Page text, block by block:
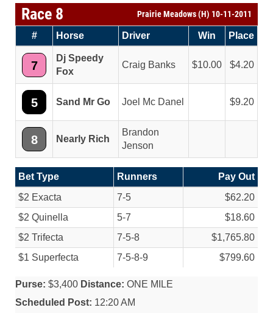
Race 8 Prairie Meadows (H) 10-11-2011
# Horse Driver Win Place
7
Dj Speedy
Fox
Craig Banks 10.00 4.20
5 Sand Mr Go Joel Mc Danel 9.20
8 Nearly Rich
Brandon
Jenson
Bet Type Runners
Pay Out
$2 Exacta
7-5
$62.20
$2 Quinella
5-7
$18.60
$2 Trifecta
7-5-8
$1,765.80
$1 Superfecta
7-5-8-9 $799.60
Purse: $3,400 Distance: ONE MILE
Scheduled Post: 12:20 AM